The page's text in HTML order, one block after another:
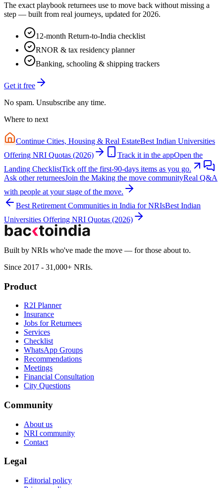
The exact playbook returnees use to move back without missing a
step — built from real journeys, updated for 2026.
12-month Return-to-India checklist
RNOR & tax residency planner
Banking, schooling & shipping trackers
Get it free
No spam. Unsubscribe any time.
Where to next
Continue Cities, Housing & Real EstateBest Indian Universities
Offering NRI Quotas (2026)
Track it in the appOpen the
Landing ChecklistTick off the first-90-days items as you go.
Ask other returneesJoin the Making the move communityReal Q&A
with people at your stage of the move.
Best Retirement Communities in India for NRIsBest Indian
Universities Offering NRI Quotas (2026)
Built by NRIs who've made the move — for those about to.
Since 2017 - 31,000+ NRIs.
Product
R2I Planner
Insurance
Jobs for Returnees
Services
Checklist
WhatsApp Groups
Recommendations
Meetings
Financial Consultation
City Questions
Community
About us
NRI community
Contact
Legal
Editorial policy